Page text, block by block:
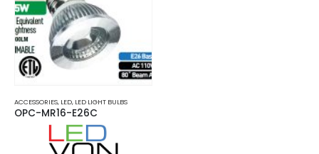
ACCESSORIES, LED, LED LIGHT BULBS
OPC-MR16-E26C